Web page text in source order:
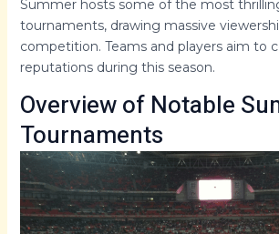
Summer hosts some of the most
tournaments, drawing massive
competition. Teams and players aim to
reputations during this season.
Overview of Notable
Tournaments